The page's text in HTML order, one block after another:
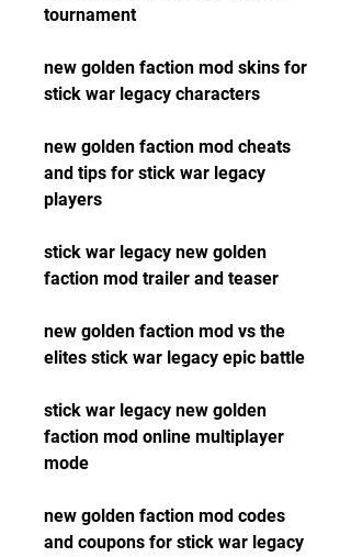
tournament
new golden faction mod skins for
stick war legacy characters
new golden faction mod cheats
and tips for stick war legacy
players
stick war legacy new golden
faction mod trailer and teaser
new golden faction mod vs the
elites stick war legacy epic battle
stick war legacy new golden
faction mod online multiplayer
mode
new golden faction mod codes
and coupons for stick war legacy